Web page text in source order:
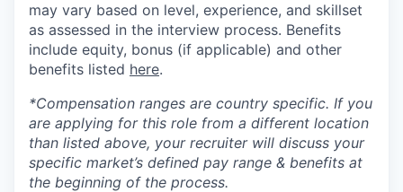
may vary based on level, experience, and skillset
as assessed in the interview process. Benefits
include equity, bonus (if applicable) and other
benefits listed here.
*Compensation ranges are country specific. If you
are applying for this role from a different location
than listed above, your recruiter will discuss your
specific market’s defined pay range & benefits at
the beginning of the process.